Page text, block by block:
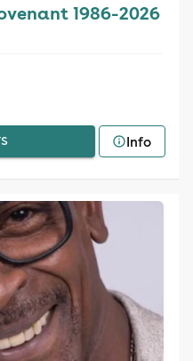
1986-2026
Info